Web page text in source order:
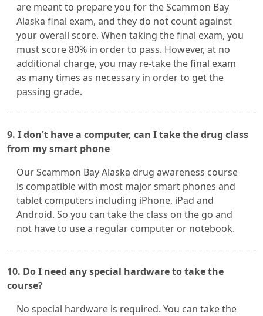
are meant to prepare you for the Scammon Bay
Alaska final exam, and they do not count against
your overall score. When taking the final exam, you
must score 80% in order to pass. However, at no
additional charge, you may re-take the final exam
as many times as necessary in order to get the
passing grade.
9. I don't have a computer, can I take the drug class
from my smart phone
Our Scammon Bay Alaska drug awareness course
is compatible with most major smart phones and
tablet computers including iPhone, iPad and
Android. So you can take the class on the go and
not have to use a regular computer or notebook.
10. Do I need any special hardware to take the
course?
No special hardware is required. You can take the